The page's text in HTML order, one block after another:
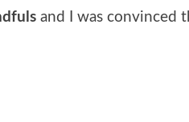
and I was convinced